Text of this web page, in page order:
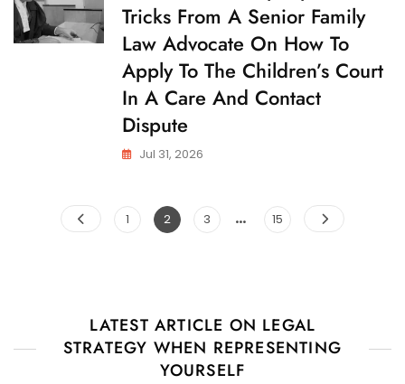
I
L
D
C
U
O
D
Tricks From A Senior Family
Law Advocate On How To
Apply To The Children’s Court
In A Care And Contact
Dispute
Jul 31, 2026
Posts
Page
1 Page
2 Page
3 … Page
15
LATEST ARTICLE ON LEGAL
STRATEGY WHEN REPRESENTING
YOURSELF